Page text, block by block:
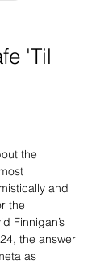
'Til
the
and
the
Finnigan’s
the answer
as